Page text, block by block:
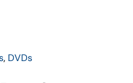
, DVDs